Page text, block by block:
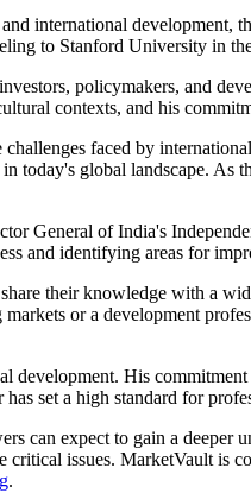
international
to Stanford University in
policymakers, and
contexts, and his
faced by
today's global landscape.
General of India's
and identifying areas for
their knowledge with a
or a development
His
set a high standard for
can expect to gain a
issues. MarketVault
.